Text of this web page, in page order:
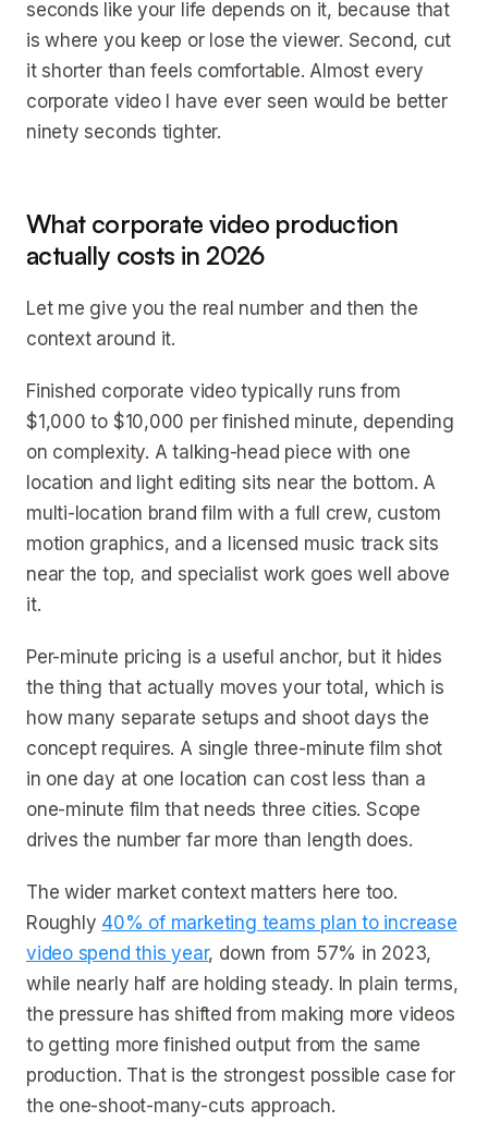
seconds like your life depends on it, because that
is where you keep or lose the viewer. Second, cut
it shorter than feels comfortable. Almost every
corporate video I have ever seen would be better
ninety seconds tighter.
What corporate video production
actually costs in 2026
Let me give you the real number and then the
context around it.
Finished corporate video typically runs from
$1,000 to $10,000 per finished minute, depending
on complexity. A talking-head piece with one
location and light editing sits near the bottom. A
multi-location brand film with a full crew, custom
motion graphics, and a licensed music track sits
near the top, and specialist work goes well above
it.
Per-minute pricing is a useful anchor, but it hides
the thing that actually moves your total, which is
how many separate setups and shoot days the
concept requires. A single three-minute film shot
in one day at one location can cost less than a
one-minute film that needs three cities. Scope
drives the number far more than length does.
The wider market context matters here too.
Roughly 40% of marketing teams plan to increase
video spend this year, down from 57% in 2023,
while nearly half are holding steady. In plain terms,
the pressure has shifted from making more videos
to getting more finished output from the same
production. That is the strongest possible case for
the one-shoot-many-cuts approach.